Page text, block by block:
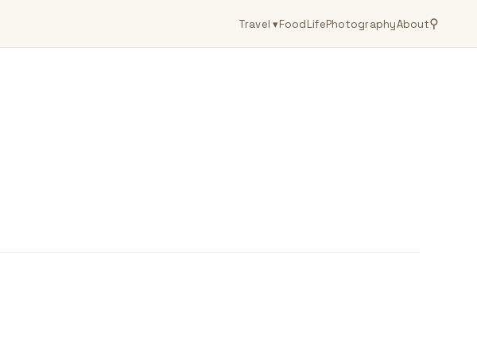
Travel▾FoodLifePhotographyAbout⚲